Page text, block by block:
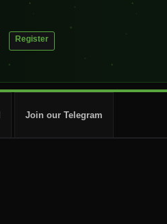
Register
Join our Telegram